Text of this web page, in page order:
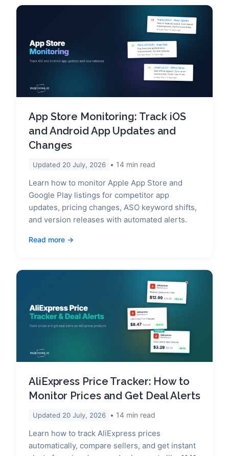
App Store Monitoring: Track iOS
and Android App Updates and
Changes
Updated 20 July, 2026 14 min read
Learn how to monitor Apple App Store and
Google Play listings for competitor app
updates, pricing changes, ASO keyword shifts,
and version releases with automated alerts.
Read more
AliExpress Price Tracker: How to
Monitor Prices and Get Deal Alerts
Updated 20 July, 2026 14 min read
Learn how to track AliExpress prices
automatically, compare sellers, and get instant